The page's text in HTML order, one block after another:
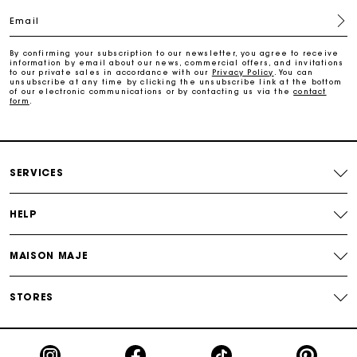
Free and simple returns
Maje Gift card: the best way to give the perfect gift
Email
By confirming your subscription to our newsletter, you agree to receive
information by email about our news, commercial offers, and invitations
to our private sales in accordance with our Privacy Policy
. You can
unsubscribe at any time by clicking the unsubscribe link at the bottom
of our electronic communications or by contacting us via thecontact
form
SERVICES
HELP
MAISON MAJE
STORES